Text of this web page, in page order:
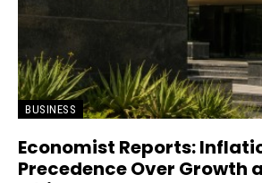
BUSINESS
Economist Reports:
Precedence Over Growth